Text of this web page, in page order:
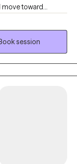
move toward
by being the
were struggling.
offer steady
moments
session